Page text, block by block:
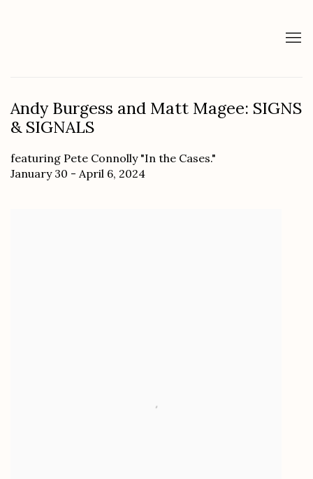
Andy Burgess and Matt Magee: SIGNS
& SIGNALS
featuring Pete Connolly "In the Cases."
January 30 - April 6, 2024